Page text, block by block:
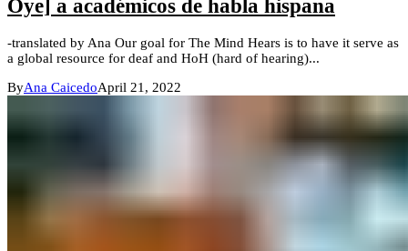
Oye] a académicos de habla hispana
-translated by Ana Our goal for The Mind Hears is to have it serve as
a global resource for deaf and HoH (hard of hearing)...
ByAna CaicedoApril 21, 2022